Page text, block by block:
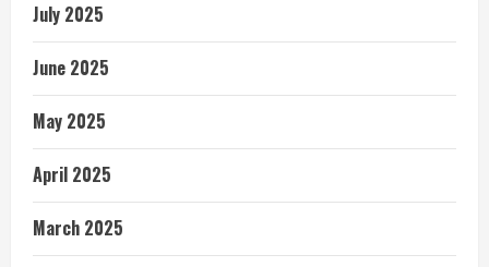
July 2025
June 2025
May 2025
April 2025
March 2025